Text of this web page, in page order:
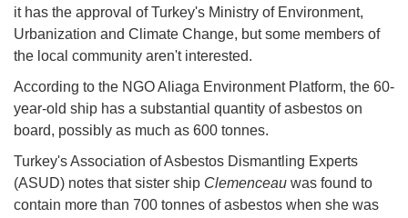
it has the approval of Turkey's Ministry of Environment,
Urbanization and Climate Change, but some members of
the local community aren't interested.
According to the NGO Aliaga Environment Platform, the 60-
year-old ship has a substantial quantity of asbestos on
board, possibly as much as 600 tonnes.
Turkey's Association of Asbestos Dismantling Experts
(ASUD) notes that sister ship Clemenceau was found to
contain more than 700 tonnes of asbestos when she was